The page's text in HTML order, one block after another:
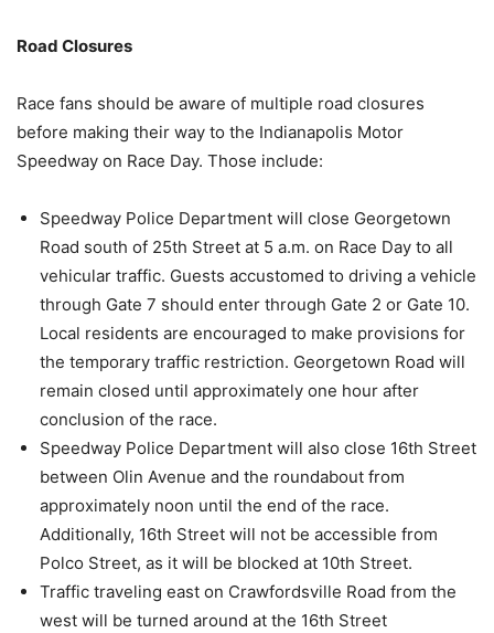
Road Closures
Race fans should be aware of multiple road closures
before making their way to the Indianapolis Motor
Speedway on Race Day. Those include:
Speedway Police Department will close Georgetown
Road south of 25th Street at 5 a.m. on Race Day to all
vehicular traffic. Guests accustomed to driving a vehicle
through Gate 7 should enter through Gate 2 or Gate 10.
Local residents are encouraged to make provisions for
the temporary traffic restriction. Georgetown Road will
remain closed until approximately one hour after
conclusion of the race.
Speedway Police Department will also close 16th Street
between Olin Avenue and the roundabout from
approximately noon until the end of the race.
Additionally, 16th Street will not be accessible from
Polco Street, as it will be blocked at 10th Street.
Traffic traveling east on Crawfordsville Road from the
west will be turned around at the 16th Street